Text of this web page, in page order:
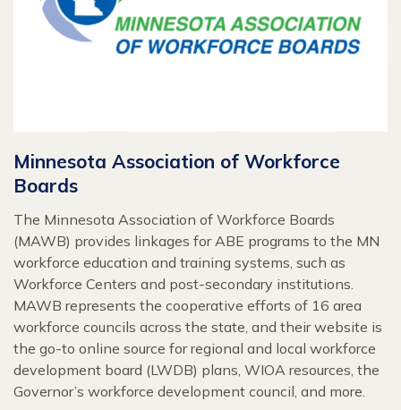
Minnesota Association of Workforce
Boards
The Minnesota Association of Workforce Boards
(MAWB) provides linkages for ABE programs to the MN
workforce education and training systems, such as
Workforce Centers and post-secondary institutions.
MAWB represents the cooperative efforts of 16 area
workforce councils across the state, and their website is
the go-to online source for regional and local workforce
development board (LWDB) plans, WIOA resources, the
Governor’s workforce development council, and more.